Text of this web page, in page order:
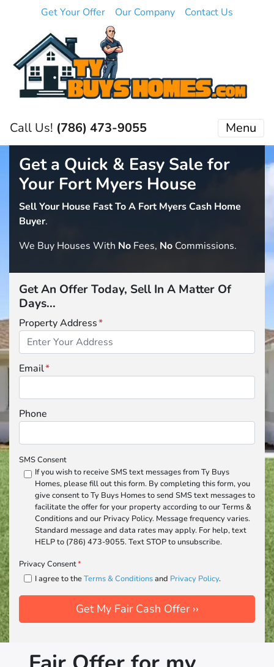
Get Your Offer Our Company Contact Us
Call Us! (786) 473-9055 Menu
Get a Quick & Easy Sale for
Your Fort Myers House
Sell Your House Fast To A Fort Myers Cash Home
Buyer.
We Buy Houses With No Fees, No Commissions.
Get An Offer Today, Sell In A Matter Of
Days...
Property Address*
Email*
Phone
SMS Consent
If you wish to receive SMS text messages from Ty Buys
Homes, please fill out this form. By completing this form, you
give consent to Ty Buys Homes to send SMS text messages to
facilitate the offer for your property according to our Terms &
Conditions and our Privacy Policy. Message frequency varies.
Standard message and data rates may apply. For help, text
HELP to (786) 473-9055. Text STOP to unsubscribe.
Privacy Consent*
I agree to theTerms & Conditionsand Privacy Policy.